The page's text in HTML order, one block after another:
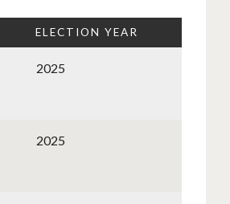
ELECTION YEAR
2025
2025